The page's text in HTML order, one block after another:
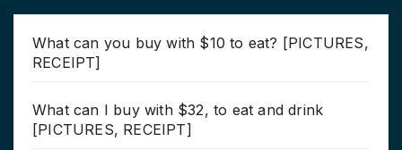
What can you buy with $10 to eat? [PICTURES,
RECEIPT]
What can I buy with $32, to eat and drink
[PICTURES, RECEIPT]